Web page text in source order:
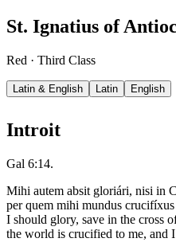
St. Ignatius of
Red · Third Class
Latin & English Latin English
Introit
Gal 6:14.
Mihi autem absit gloriári, nisi in
per quem mihi mundus crucifíxus
I should glory, save in the cross
the world is crucified to me, and